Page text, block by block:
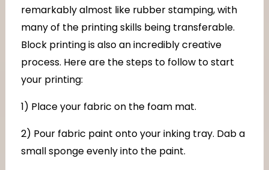
remarkably almost like rubber stamping, with
many of the printing skills being transferable.
Block printing is also an incredibly creative
process. Here are the steps to follow to start
your printing:
1) Place your fabric on the foam mat.
2) Pour fabric paint onto your inking tray. Dab a
small sponge evenly into the paint.